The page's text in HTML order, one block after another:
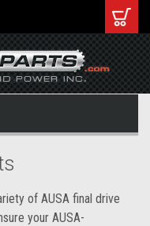
of AUSA final drive
your AUSA-